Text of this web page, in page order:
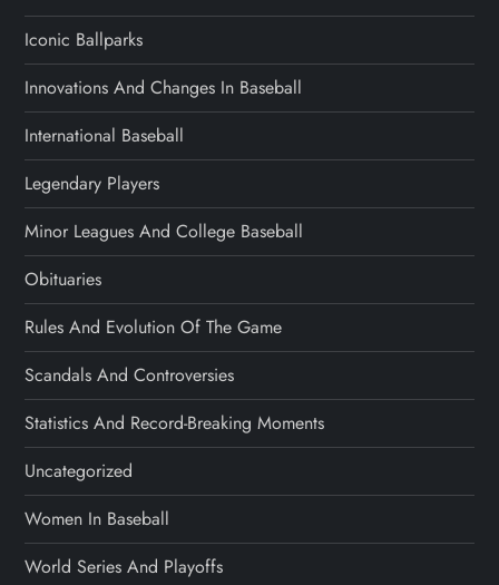
Iconic Ballparks
Innovations And Changes In Baseball
International Baseball
Legendary Players
Minor Leagues And College Baseball
Obituaries
Rules And Evolution Of The Game
Scandals And Controversies
Statistics And Record-Breaking Moments
Uncategorized
Women In Baseball
World Series And Playoffs